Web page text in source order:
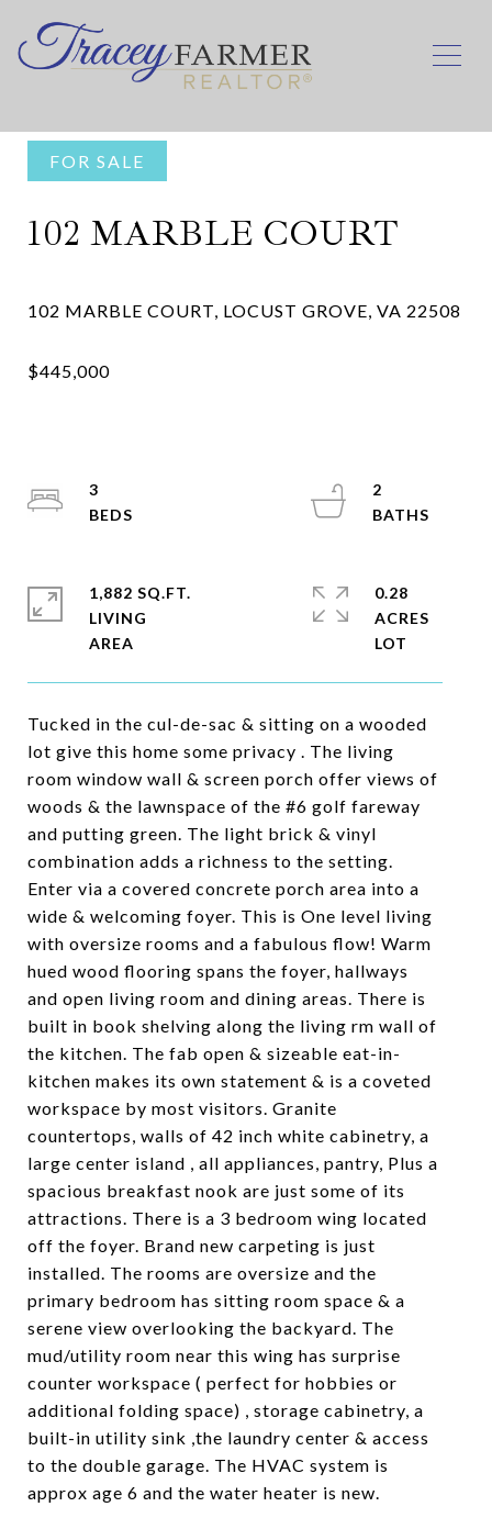
FOR SALE
102 MARBLE COURT
Tucked in the cul-de-sac & sitting on a wooded
lot give this home some privacy . The living
room window wall & screen porch offer views of
woods & the lawnspace of the #6 golf fareway
and putting green. The light brick & vinyl
combination adds a richness to the setting.
Enter via a covered concrete porch area into a
wide & welcoming foyer. This is One level living
with oversize rooms and a fabulous flow! Warm
hued wood flooring spans the foyer, hallways
and open living room and dining areas. There is
built in book shelving along the living rm wall of
the kitchen. The fab open & sizeable eat-in-
kitchen makes its own statement & is a coveted
workspace by most visitors. Granite
countertops, walls of 42 inch white cabinetry, a
large center island , all appliances, pantry, Plus a
spacious breakfast nook are just some of its
attractions. There is a 3 bedroom wing located
off the foyer. Brand new carpeting is just
installed. The rooms are oversize and the
primary bedroom has sitting room space & a
serene view overlooking the backyard. The
mud/utility room near this wing has surprise
counter workspace ( perfect for hobbies or
additional folding space) , storage cabinetry, a
built-in utility sink ,the laundry center & access
to the double garage. The HVAC system is
approx age 6 and the water heater is new.
3
2
1,882 SQ.FT.
LIVING
0.28
ACRES